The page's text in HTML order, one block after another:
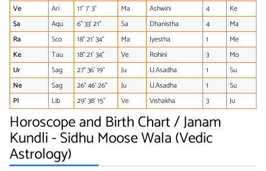
Ve
Ari 11° 7' 3" Ma Ashwini 4
Ke
Sa
Aqu 6° 33' 21" Sa Dhanistha 4
Ma
Ra
Sco 18° 21' 34" Ma Jyestha 1
Me
Ke
Tau 18° 21' 34" Ve Rohini 3
Mo
Ur
Sag 27° 36' 19" Ju U.Asadha 1
Su
Ne
Sag 26° 46' 26" Ju U.Asadha 1
Su
Pl
Lib 29° 38' 15" Ve Vishakha 3 Ju
Horoscope and Birth Chart / Janam
Kundli - Sidhu Moose Wala (Vedic
Astrology)